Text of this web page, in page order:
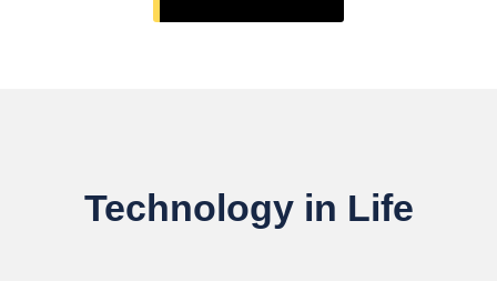
Technology in Life